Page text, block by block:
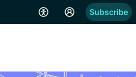
Subscribe